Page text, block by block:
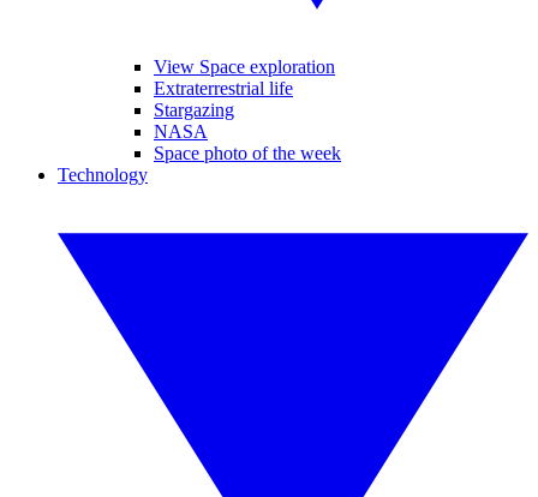
View Space exploration
Extraterrestrial life
Stargazing
NASA
Space photo of the week
Technology